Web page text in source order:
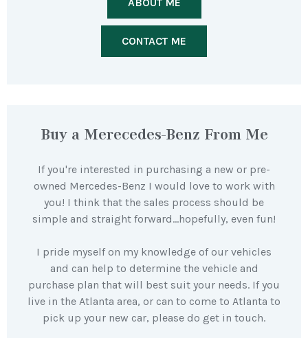
CONTACT ME
Buy a Merecedes-Benz From Me
If you're interested in purchasing a new or pre-
owned Mercedes-Benz I would love to work with
you! I think that the sales process should be
simple and straight forward…hopefully, even fun!
I pride myself on my knowledge of our vehicles
and can help to determine the vehicle and
purchase plan that will best suit your needs. If you
live in the Atlanta area, or can to come to Atlanta to
pick up your new car, please do get in touch.